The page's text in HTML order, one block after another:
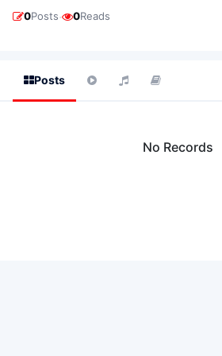
0Posts· 0Reads
Posts
No Records